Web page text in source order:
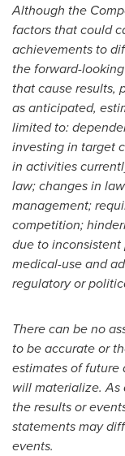
Although the
factors that could
achievements to
the forward-
that cause results,
as anticipated,
limited to:
investing in target
in activities
law; changes in
management;
competition;
due to
medical-use and
regulatory or
There can be no
to be accurate or
estimates of future
will materialize. As
the results or
statements may
events.